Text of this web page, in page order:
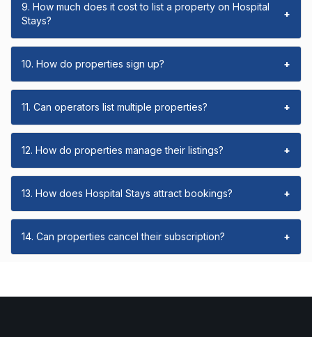
9. How much does it cost to list a property on Hospital
Stays?
+
10. How do properties sign up? +
11. Can operators list multiple properties? +
12. How do properties manage their listings? +
13. How does Hospital Stays attract bookings? +
14. Can properties cancel their subscription? +